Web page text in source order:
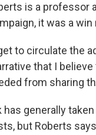
is a
it was a
get to circulate the
that I
from sharing
has generally
but Roberts